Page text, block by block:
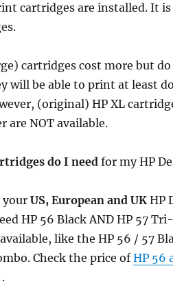
cartridges are installed. It
cartridges cost more but
will be able to print at least
(original) HP XL
are NOT available.
do I needfor my HP
US, European and UKHP
HP 56 Black AND HP 57
like the HP 56 / 57
Check the price ofHP 56